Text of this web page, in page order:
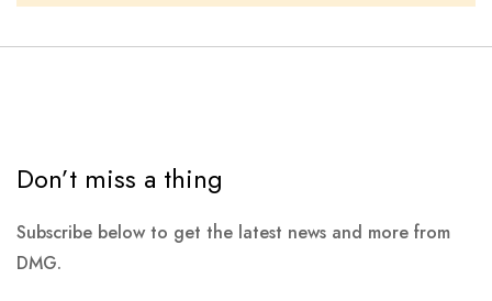
Don’t miss a thing
Subscribe below to get the latest news and more from
DMG.